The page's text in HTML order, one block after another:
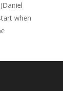
when